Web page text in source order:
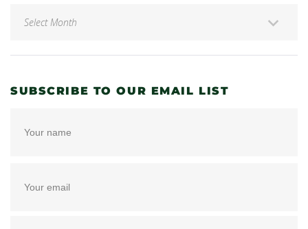
SUBSCRIBE TO OUR EMAIL LIST